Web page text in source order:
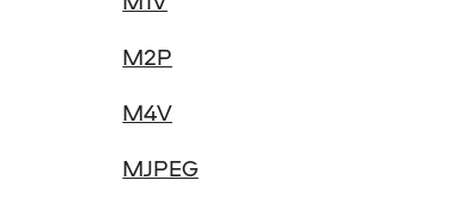
M2P
M4V
MJPEG